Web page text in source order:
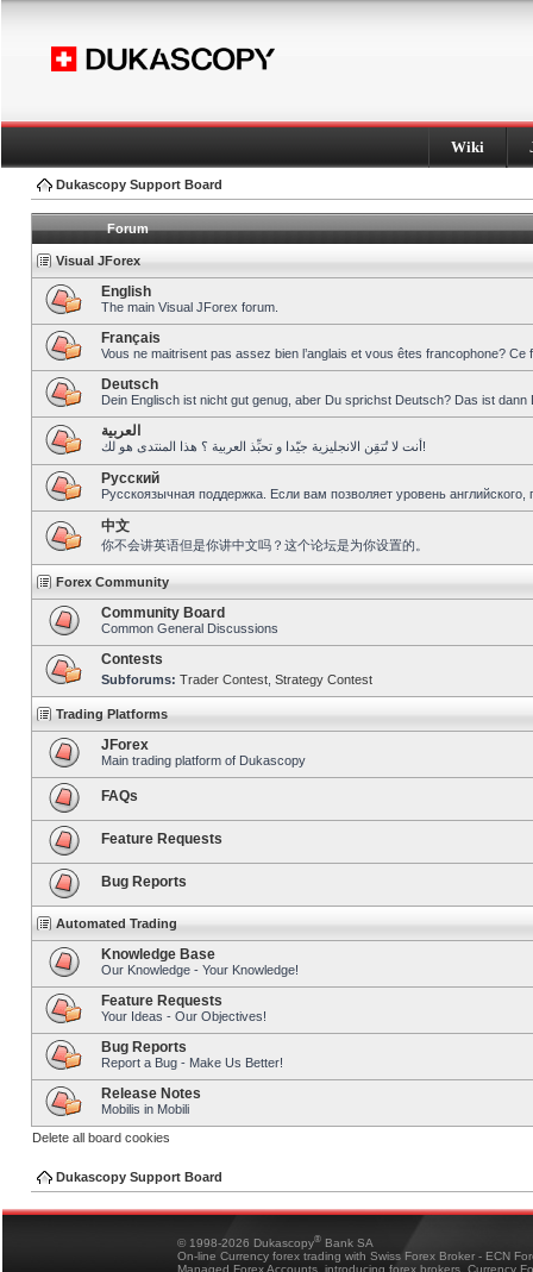
Wiki
Dukascopy Support Board
Forum
Visual JForex
English
The main Visual JForex forum.
Français
Vous ne maitrisent pas assez bien l’anglais et vous êtes francophone?
Deutsch
Dein Englisch ist nicht gut genug, aber Du sprichst Deutsch? Das ist dann
العربية
أنت لا تُتقِن الانجليزية جيّدا و تحبِّذ العربية ؟ هذا المنتدى هو لك!
Pусский
Русскоязычная поддержка. Если вам позволяет уровень
中文
你不会讲英语但是你讲中文吗？这个论坛是为你设置的。
Forex Community
Community Board
Common General Discussions
Contests
Subforums: Trader Contest Strategy Contest
Trading Platforms
JForex
Main trading platform of Dukascopy
FAQs
Feature Requests
Bug Reports
Automated Trading
Knowledge Base
Our Knowledge - Your Knowledge!
Feature Requests
Your Ideas - Our Objectives!
Bug Reports
Report a Bug - Make Us Better!
Release Notes
Mobilis in Mobili
Delete all board cookies
Dukascopy Support Board
© 1998-2026 Dukascopy® Bank SA
On-line Currency forex trading with Swiss Forex Broker - ECN